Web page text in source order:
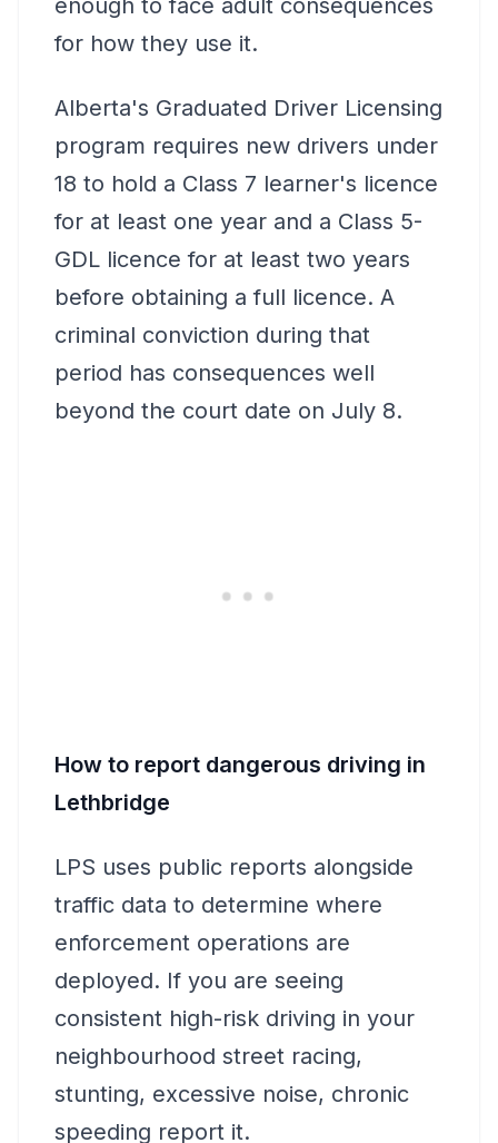
for how they use it.
Alberta's Graduated Driver Licensing
program requires new drivers under
18 to hold a Class 7 learner's licence
for at least one year and a Class 5-
GDL licence for at least two years
before obtaining a full licence. A
criminal conviction during that
period has consequences well
beyond the court date on July 8.
How to report dangerous driving in
Lethbridge
LPS uses public reports alongside
traffic data to determine where
enforcement operations are
deployed. If you are seeing
consistent high-risk driving in your
neighbourhood street racing,
stunting, excessive noise, chronic
speeding report it.